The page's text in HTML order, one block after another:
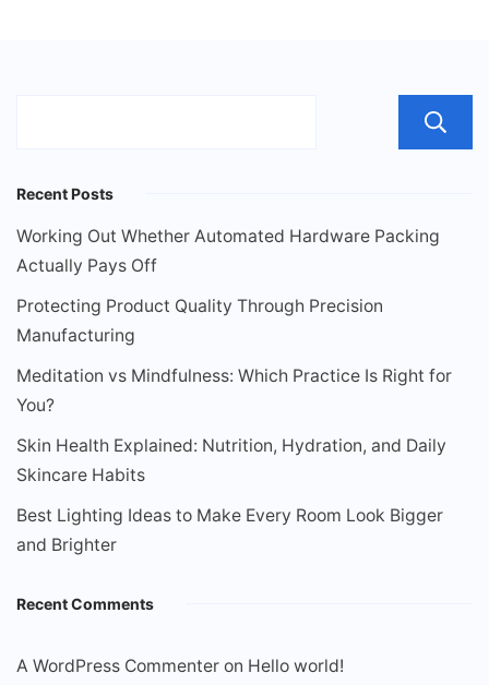
Recent Posts
Working Out Whether Automated Hardware Packing
Actually Pays Off
Protecting Product Quality Through Precision
Manufacturing
Meditation vs Mindfulness: Which Practice Is Right for
You?
Skin Health Explained: Nutrition, Hydration, and Daily
Skincare Habits
Best Lighting Ideas to Make Every Room Look Bigger
and Brighter
Recent Comments
A WordPress Commenter on Hello world!